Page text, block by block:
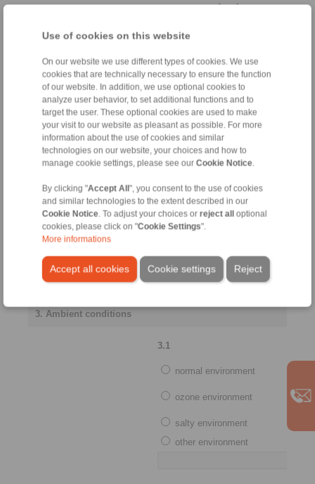
Use of cookies on this website
On our website we use different types of cookies. We use
cookies that are technically necessary to ensure the function
of our website. In addition, we use optional cookies to
analyze user behavior, to set additional functions and to
target the user. These optional cookies are used to make
your visit to our website as pleasant as possible. For more
information about the use of cookies and similar
technologies on our website, your choices and how to
manage cookie settings, please see our Cookie Notice.
By clicking "Accept All ", you consent to the use of cookies
and similar technologies to the extent described in our
Cookie Notice. To adjust your choices or reject all
optional
cookies, please click on "Cookie Settings".
More informations
Accept all cookies Reject
Cookie settings
[mm]
Cylindrically stepped shaft
Distance to
bearing
Yield strength
[N/mm2]
3. Ambient conditions
3.1
normal environment
ozone environment
salty environment
other environment